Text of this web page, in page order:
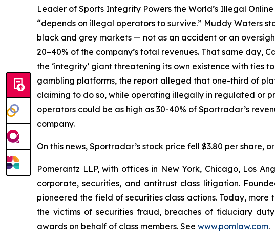
Leader of Sports Integrity Powers the World’s Illegal
“depends on illegal operators to survive.” Muddy Waters
black and grey markets — not as an accident or an
20–40% of the company’s total revenues. That same day,
the ‘integrity’ giant threatening its own existence with ties
gambling platforms, the report alleged that one-third of
claiming to do so, while operating illegally in regulated or
operators could be as high as 30-40% of Sportradar’s
company.
On this news, Sportradar’s stock price fell $3.80 per share,
Pomerantz LLP, with offices in New York, Chicago, Los
corporate, securities, and antitrust class litigation.
pioneered the field of securities class actions. Today,
the victims of securities fraud, breaches of fiduciary
awards on behalf of class members. See www.pomlaw.com.